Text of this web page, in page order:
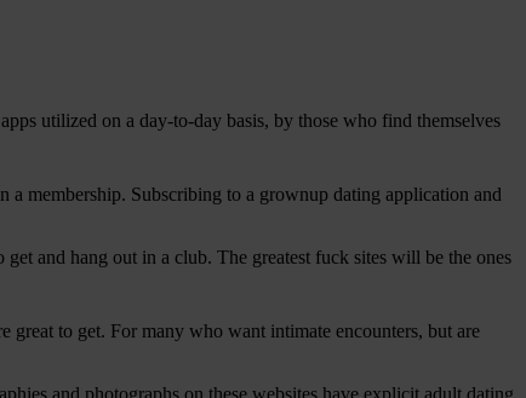
utilized on a day-to-day basis, by those who find themselves
membership. Subscribing to a grownup dating application and
and hang out in a club. The greatest fuck sites will be the ones
great to get. For many who want intimate encounters, but are
and photographs on these websites have explicit adult dating